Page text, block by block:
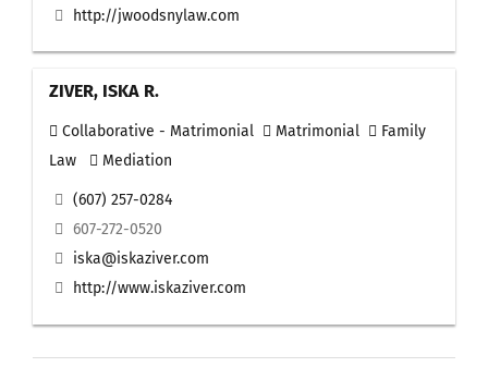
http://jwoodsnylaw.com
ZIVER, ISKA R.
Collaborative - Matrimonial Matrimonial
Family
Law
Mediation
(607) 257-0284
607-272-0520
iska@iskaziver.com
http://www.iskaziver.com